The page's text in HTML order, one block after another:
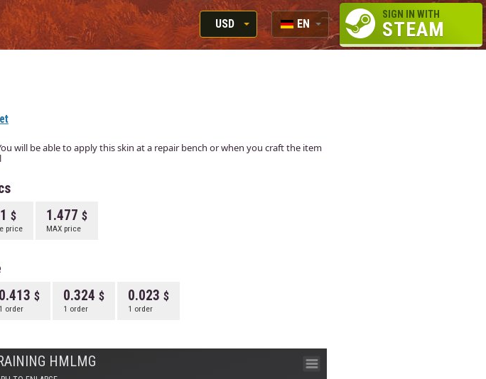
USD
RUB
EN
RU
SIGN IN WITH
STEAM
will be able to apply this skin at a repair bench or when you craft the item
price
1.477
MAX price
0.413
1 order
0.324
1 order
0.023
1 order
HMLMG